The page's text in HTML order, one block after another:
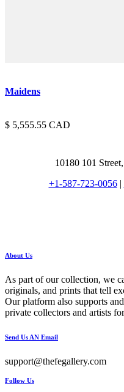
Maidens
5,555.55 CAD
10180 101
+1-587-723-0056|
About Us
As part of our collection, we
originals, and prints that tell
Our platform also supports
private collectors and artists
Send Us AN Email
support@thefegallery.com
Follow Us